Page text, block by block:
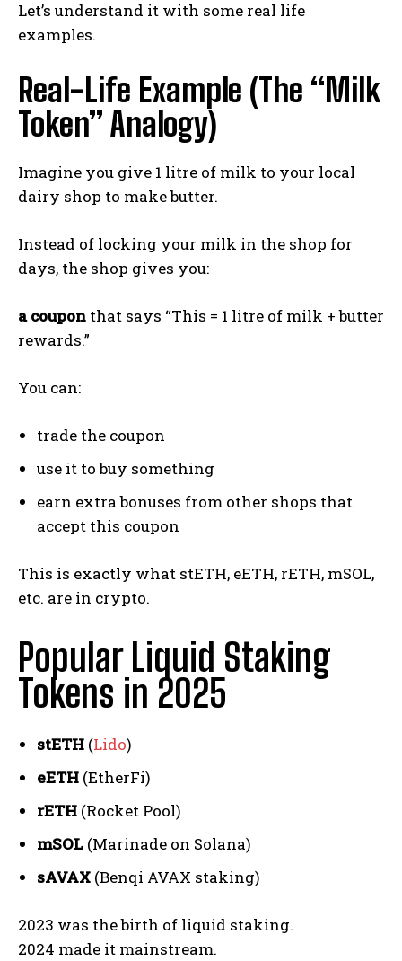
Let’s understand it with some real life
examples.
Real-Life Example (The “Milk
Token” Analogy)
Imagine you give 1 litre of milk to your local
dairy shop to make butter.
Instead of locking your milk in the shop for
days, the shop gives you:
a coupon that says “This = 1 litre of milk + butter
rewards.”
You can:
trade the coupon
use it to buy something
earn extra bonuses from other shops that
accept this coupon
This is exactly what stETH, eETH, rETH, mSOL,
etc. are in crypto.
Popular Liquid Staking
Tokens in 2025
stETH (Lido)
eETH (EtherFi)
rETH (Rocket Pool)
mSOL (Marinade on Solana)
sAVAX (Benqi AVAX staking)
2023 was the birth of liquid staking.
2024 made it mainstream.